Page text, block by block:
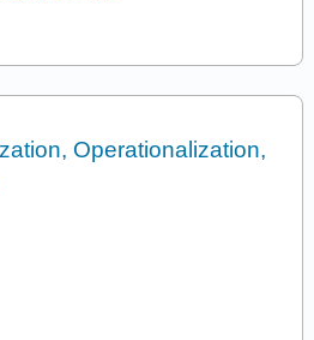
Operationalization,